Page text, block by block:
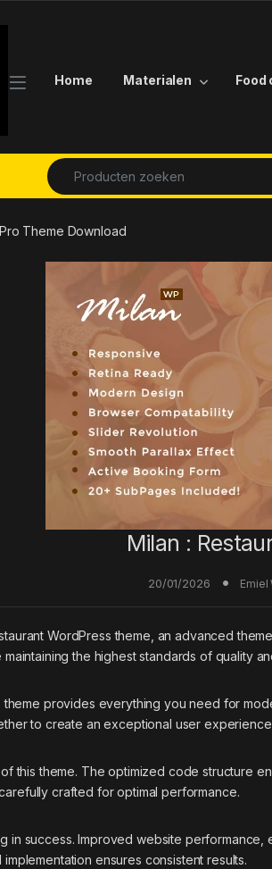
Home Materialen Food
Search for:
Theme Download
Milan :
20/01/2026 Emiel
WordPress theme, an advanced
the highest standards of quality
provides everything you need for
to create an exceptional user
this theme. The optimized code structure
crafted for optimal performance.
in success. Improved website
ensures consistent results.